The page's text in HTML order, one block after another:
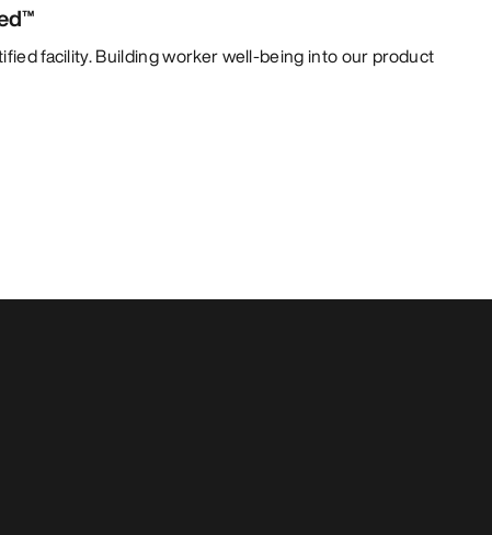
facility. Building worker well-being into our product